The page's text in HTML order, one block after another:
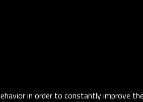
in order to constantly improve